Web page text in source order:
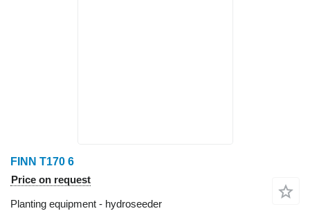
FINN T170 6
Price on request
Planting equipment - hydroseeder